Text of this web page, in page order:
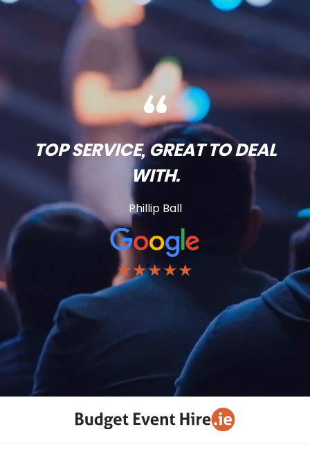
TOP SERVICE, GREAT TO DEAL
WITH.
Phillip Ball
★★★★★